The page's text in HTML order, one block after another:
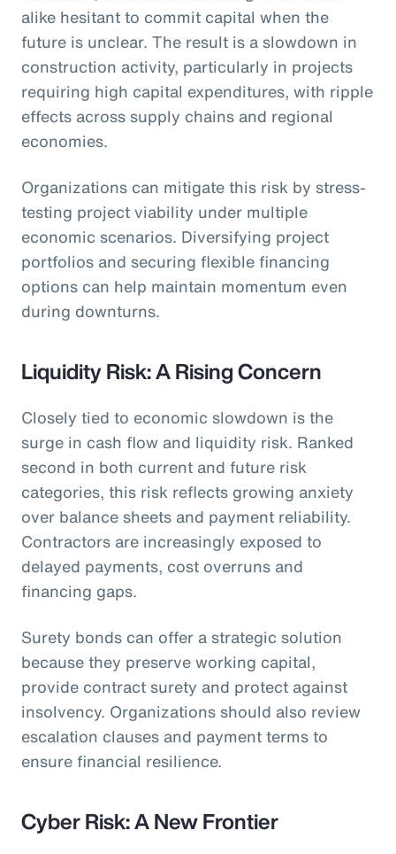
alike hesitant to commit capital when the
future is unclear. The result is a slowdown in
construction activity, particularly in projects
requiring high capital expenditures, with ripple
effects across supply chains and regional
economies.
Organizations can mitigate this risk by stress-
testing project viability under multiple
economic scenarios. Diversifying project
portfolios and securing flexible financing
options can help maintain momentum even
during downturns.
Liquidity Risk: A Rising Concern
Closely tied to economic slowdown is the
surge in cash flow and liquidity risk. Ranked
second in both current and future risk
categories, this risk reflects growing anxiety
over balance sheets and payment reliability.
Contractors are increasingly exposed to
delayed payments, cost overruns and
financing gaps.
Surety bonds can offer a strategic solution
because they preserve working capital,
provide contract surety and protect against
insolvency. Organizations should also review
escalation clauses and payment terms to
ensure financial resilience.
Cyber Risk: A New Frontier